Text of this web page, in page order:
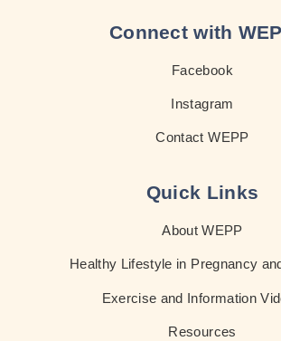
Connect with
Facebook
Instagram
Contact WEPP
Quick Links
About WEPP
Healthy Lifestyle in Pregnancy
Exercise and Information
Resources